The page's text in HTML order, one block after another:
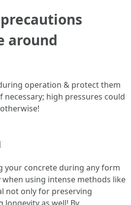
precautions
around
operation & protect them
high pressures could
your concrete during any form
using intense methods like
not only for preserving